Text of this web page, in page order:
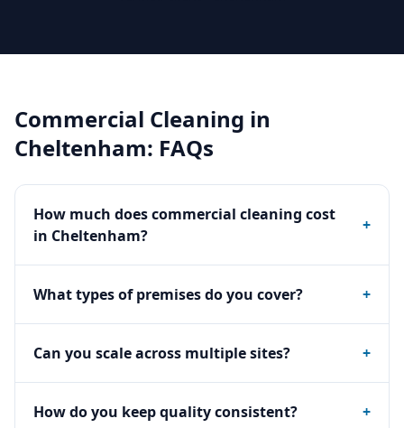
Commercial Cleaning in
Cheltenham: FAQs
How much does commercial cleaning cost
in Cheltenham?
+
What types of premises do you cover? +
Can you scale across multiple sites? +
How do you keep quality consistent? +